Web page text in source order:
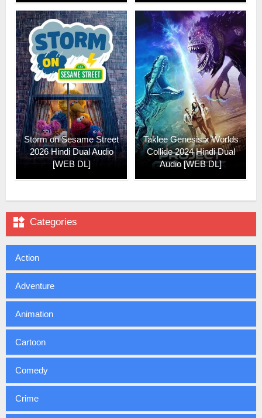
Storm on Sesame Street
2026 Hindi Dual Audio
[WEB DL]
Taklee Genesis x Worlds
Collide 2024 Hindi Dual
Audio [WEB DL]
 Categories
Action
Adventure
Animation
Cartoon
Comedy
Crime